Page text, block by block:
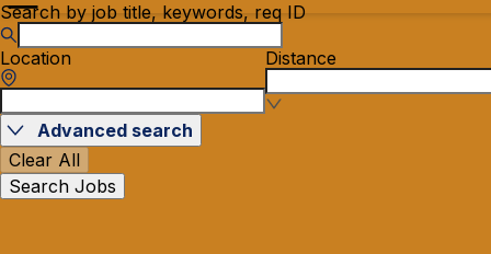
Search by job title, keywords, req ID
Location Distance
Advanced search
Clear All
Search Jobs